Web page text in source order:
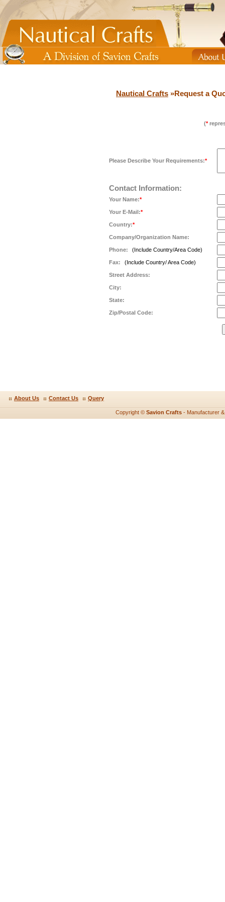
Nautical Crafts »Request a
(*
Please Describe Your Requirements:*
Contact Information:
Your Name:*
Your E-Mail:*
Country:*
Company/Organization Name:
Phone: (Include Country/Area Code)
Fax: (Include Country/ Area Code)
Street Address:
City:
State:
Zip/Postal Code:
About Us Contact Us Query
Copyright © Savion Crafts - Manufacturer